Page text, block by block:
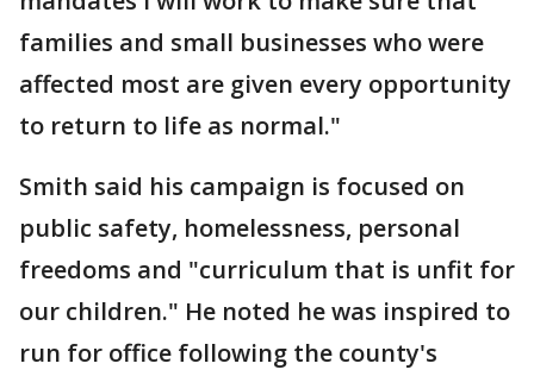
families and small businesses who were
affected most are given every opportunity
to return to life as normal."
Smith said his campaign is focused on
public safety, homelessness, personal
freedoms and "curriculum that is unfit for
our children." He noted he was inspired to
run for office following the county's